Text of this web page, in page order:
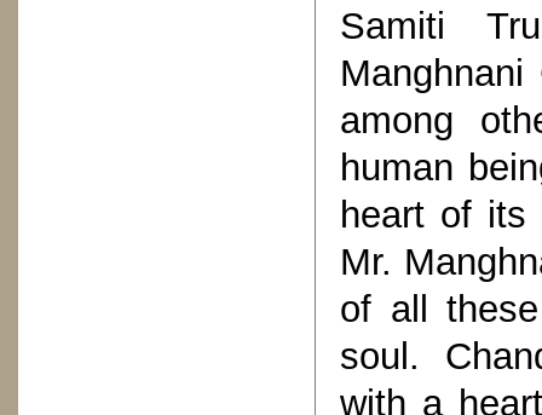
Samiti
among
human
heart of
Mr.
of all
soul.
with a